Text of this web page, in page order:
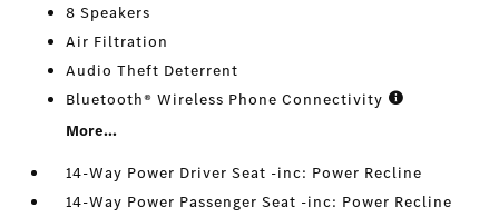
8 Speakers
Air Filtration
Audio Theft Deterrent
Bluetooth® Wireless Phone Connectivity
More...
14-Way Power Driver Seat -inc: Power Recline
14-Way Power Passenger Seat -inc: Power Recline